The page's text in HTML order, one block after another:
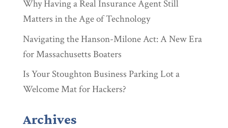
Why Having a Real Insurance Agent Still
Matters in the Age of Technology
Navigating the Hanson-Milone Act: A New Era
for Massachusetts Boaters
Is Your Stoughton Business Parking Lot a
Welcome Mat for Hackers?
Archives